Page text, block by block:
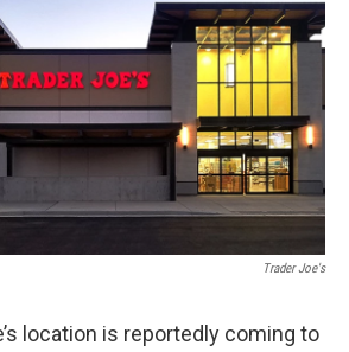
o
o
k
d
I
n
Trader Joe's
location is reportedly coming to